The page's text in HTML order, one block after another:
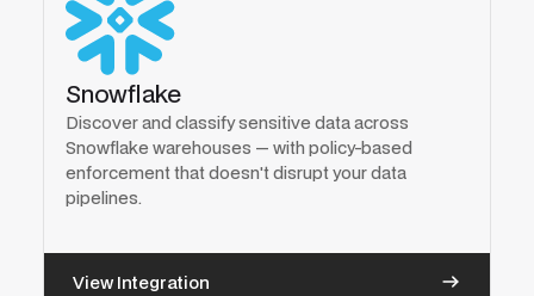
Snowflake
Discover and classify sensitive data across
Snowflake warehouses — with policy-based
enforcement that doesn't disrupt your data
pipelines.
View Integration